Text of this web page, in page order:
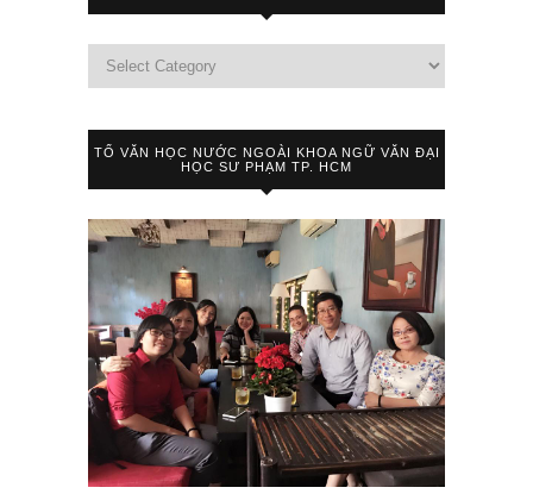
TỔ VĂN HỌC NƯỚC NGOÀI KHOA NGỮ VĂN ĐẠI
HỌC SƯ PHẠM TP. HCM